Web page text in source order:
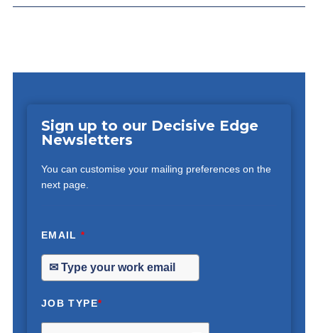
Sign up to our Decisive Edge
Newsletters
You can customise your mailing preferences on the
next page.
EMAIL*
JOB TYPE*